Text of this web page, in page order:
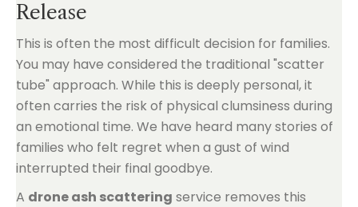
Release
This is often the most difficult decision for families.
You may have considered the traditional "scatter
tube" approach. While this is deeply personal, it
often carries the risk of physical clumsiness during
an emotional time. We have heard many stories of
families who felt regret when a gust of wind
interrupted their final goodbye.
A drone ash scattering service removes this